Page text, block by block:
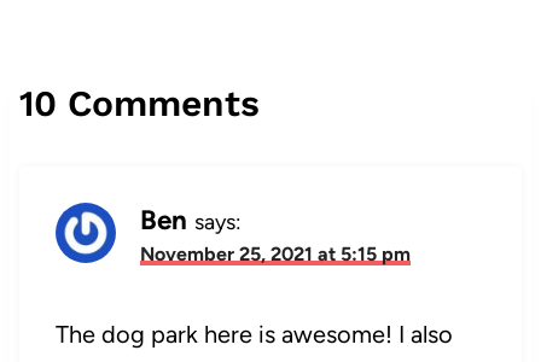
10 Comments
Ben says:
November 25, 2021 at 5:15 pm
The dog park here is awesome! I also